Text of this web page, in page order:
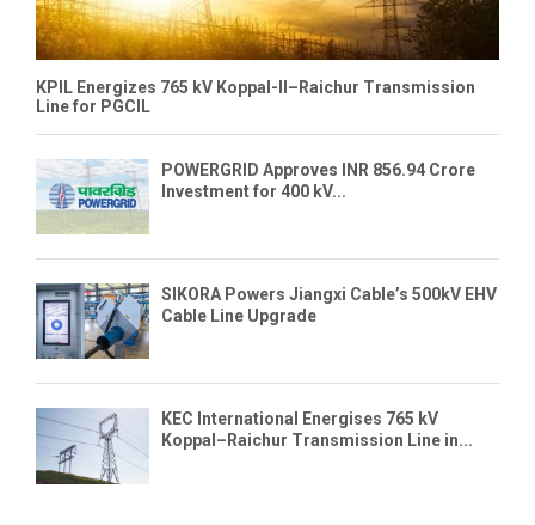
KPIL Energizes 765 kV Koppal-II–Raichur Transmission
Line for PGCIL
POWERGRID Approves INR 856.94 Crore
Investment for 400 kV...
SIKORA Powers Jiangxi Cable’s 500kV EHV
Cable Line Upgrade
KEC International Energises 765 kV
Koppal–Raichur Transmission Line in...